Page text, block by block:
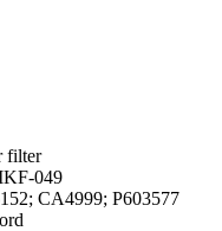
filter
049
CA4999; P603577